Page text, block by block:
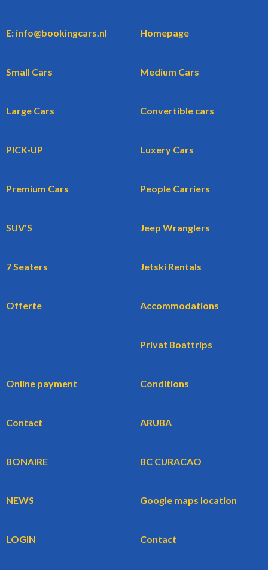
E: info@bookingcars.nl Homepage
Small Cars Medium Cars
Large Cars Convertible cars
PICK-UP Luxery Cars
Premium Cars People Carriers
SUV'S Jeep Wranglers
7 Seaters Jetski Rentals
Offerte Accommodations
Privat Boattrips
Online payment Conditions
Contact ARUBA
BONAIRE BC CURACAO
NEWS Google maps location
LOGIN Contact